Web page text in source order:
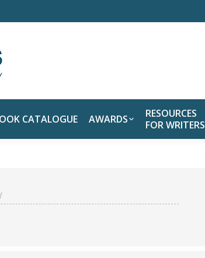
CATALOGUE AWARDS
RESOURCES
FOR WRITERS